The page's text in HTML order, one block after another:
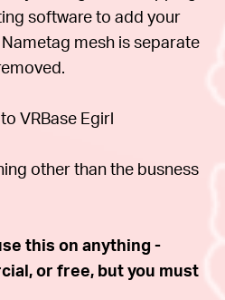
software to add your
mesh is separate
VRBase Egirl
other than the busness
this on anything -
or free, but you must